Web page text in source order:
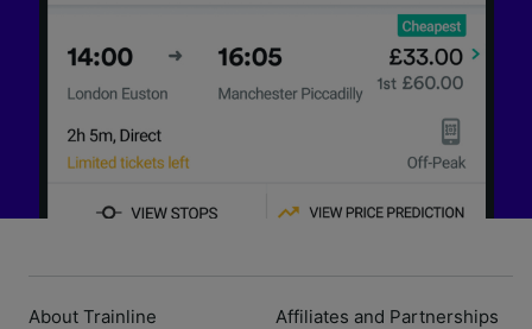
About Trainline Affiliates and Partnerships